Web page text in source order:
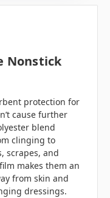
Nonstick
protection for
cause further
blend
clinging to
scrapes, and
makes them an
from skin and
dressings.